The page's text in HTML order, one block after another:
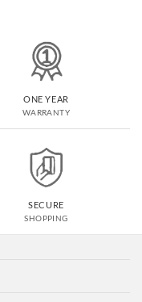
ONE YEAR
WARRANTY
SECURE
SHOPPING